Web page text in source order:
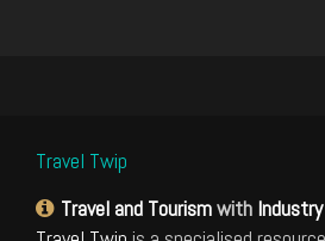
Travel Twip
Travel and Tourismwith